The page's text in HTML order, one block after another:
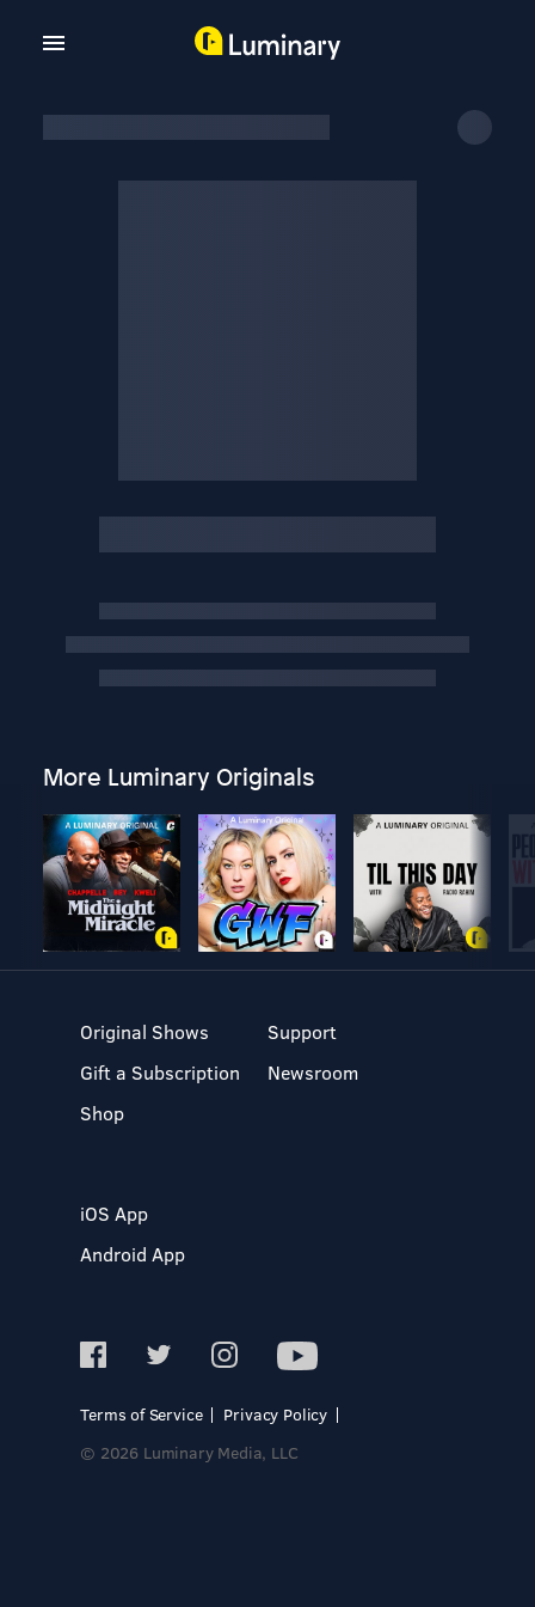
More Luminary Originals
Original Shows
Gift a Subscription
Shop
Support
Newsroom
iOS App
Android App
Terms of Service
Privacy Policy
© 2026 Luminary Media, LLC